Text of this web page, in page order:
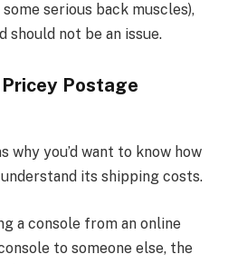
serious back muscles),
should not be an issue.
Postage
why you’d want to know how
its shipping costs.
a console from an online
to someone else, the